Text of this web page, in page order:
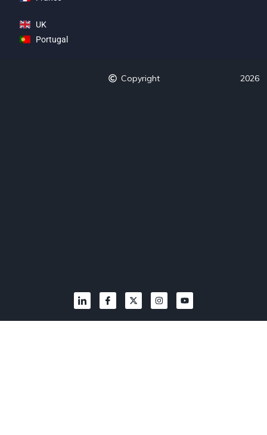
UK
Portugal
Copyright 2026